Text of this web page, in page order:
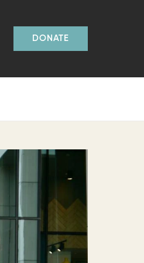
DONATE